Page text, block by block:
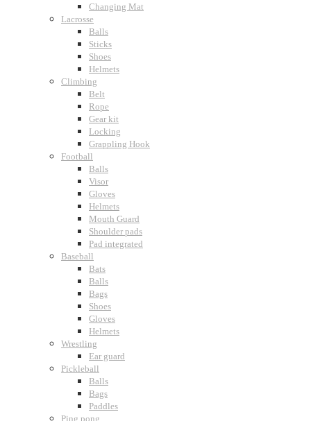
Changing Mat
Lacrosse
Balls
Sticks
Shoes
Helmets
Climbing
Belt
Rope
Gear kit
Locking
Grappling Hook
Football
Balls
Visor
Gloves
Helmets
Mouth Guard
Shoulder pads
Pad integrated
Baseball
Bats
Balls
Bags
Shoes
Gloves
Helmets
Wrestling
Ear guard
Pickleball
Balls
Bags
Paddles
Ping pong